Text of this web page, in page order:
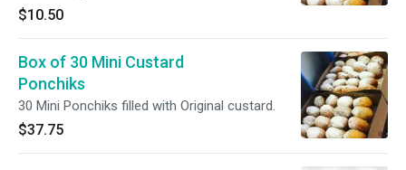
Ponchiks you can Try More Than One.
$10.50
Box of 30 Mini Custard
Ponchiks
30 Mini Ponchiks filled with Original custard.
$37.75